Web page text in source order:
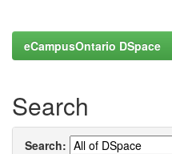
eCampusOntario DSpace
Search
Search: